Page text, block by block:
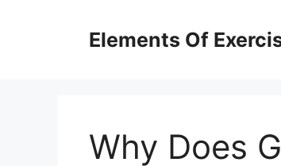
Elements Of
Why Does